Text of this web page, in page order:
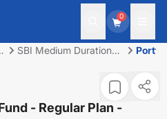
0
SBI Medium Duration
- Regular Plan -